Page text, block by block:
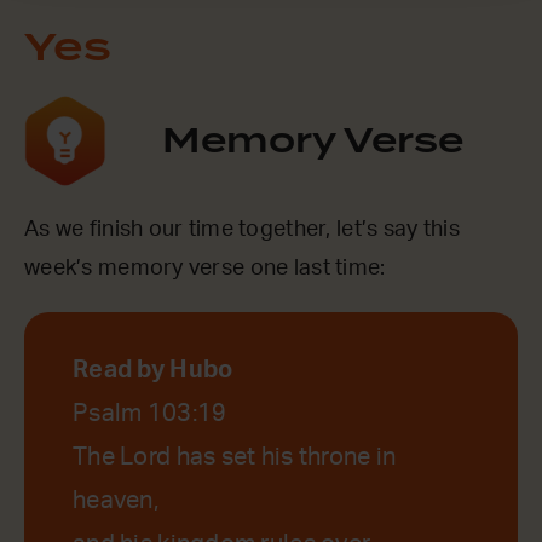
Yes
Memory Verse
As we finish our time together, let’s say this
week’s memory verse one last time:
Read by Hubo
Psalm 103:19
The Lord has set his throne in
heaven,